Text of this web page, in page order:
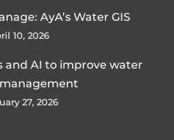
AyA’s Water GIS
10, 2026
and AI to improve water
27, 2026